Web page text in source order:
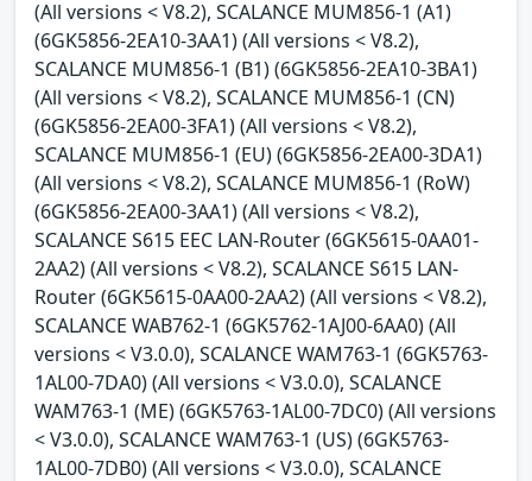
(All versions < V8.2), SCALANCE MUM856-1 (A1)
(6GK5856-2EA10-3AA1) (All versions < V8.2),
SCALANCE MUM856-1 (B1) (6GK5856-2EA10-3BA1)
(All versions < V8.2), SCALANCE MUM856-1 (CN)
(6GK5856-2EA00-3FA1) (All versions < V8.2),
SCALANCE MUM856-1 (EU) (6GK5856-2EA00-3DA1)
(All versions < V8.2), SCALANCE MUM856-1 (RoW)
(6GK5856-2EA00-3AA1) (All versions < V8.2),
SCALANCE S615 EEC LAN-Router (6GK5615-0AA01-
2AA2) (All versions < V8.2), SCALANCE S615 LAN-
Router (6GK5615-0AA00-2AA2) (All versions < V8.2),
SCALANCE WAB762-1 (6GK5762-1AJ00-6AA0) (All
versions < V3.0.0), SCALANCE WAM763-1 (6GK5763-
1AL00-7DA0) (All versions < V3.0.0), SCALANCE
WAM763-1 (ME) (6GK5763-1AL00-7DC0) (All versions
< V3.0.0), SCALANCE WAM763-1 (US) (6GK5763-
1AL00-7DB0) (All versions < V3.0.0), SCALANCE